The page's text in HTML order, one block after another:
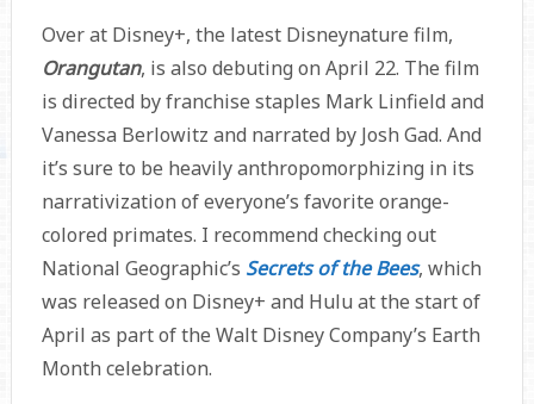
Over at Disney+, the latest Disneynature film,
Orangutan, is also debuting on April 22. The film
is directed by franchise staples Mark Linfield and
Vanessa Berlowitz and narrated by Josh Gad. And
it’s sure to be heavily anthropomorphizing in its
narrativization of everyone’s favorite orange-
colored primates. I recommend checking out
National Geographic’s Secrets of the Bees, which
was released on Disney+ and Hulu at the start of
April as part of the Walt Disney Company’s Earth
Month celebration.